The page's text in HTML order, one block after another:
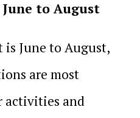
to August
June to August,
are most
activities and